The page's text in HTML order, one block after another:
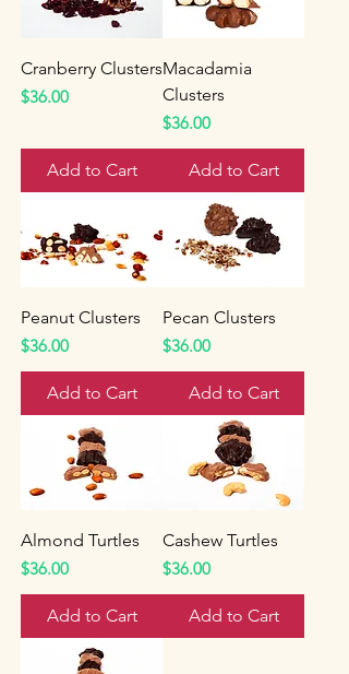
Cranberry Clusters
Price
$36.00
Add to Cart
Macadamia
Clusters
Price
$36.00
Add to Cart
Peanut Clusters
Price
$36.00
Add to Cart
Pecan Clusters
Price
$36.00
Add to Cart
Almond Turtles
Price
$36.00
Add to Cart
Cashew Turtles
Price
$36.00
Add to Cart